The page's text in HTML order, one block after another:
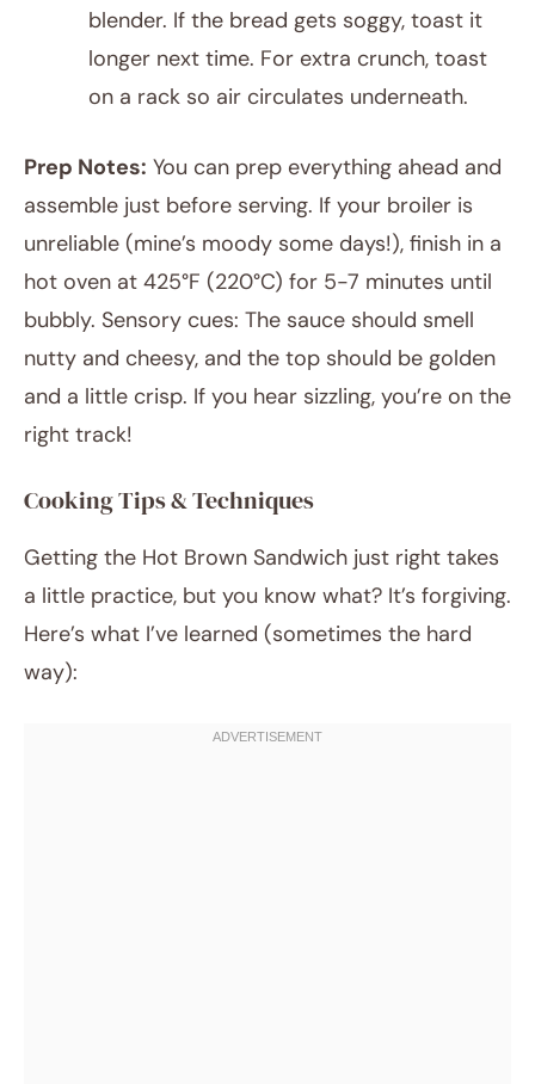
blender. If the bread gets soggy, toast it
longer next time. For extra crunch, toast
on a rack so air circulates underneath.
Prep Notes: You can prep everything ahead and
assemble just before serving. If your broiler is
unreliable (mine’s moody some days!), finish in a
hot oven at 425°F (220°C) for 5-7 minutes until
bubbly. Sensory cues: The sauce should smell
nutty and cheesy, and the top should be golden
and a little crisp. If you hear sizzling, you’re on the
right track!
Cooking Tips & Techniques
Getting the Hot Brown Sandwich just right takes
a little practice, but you know what? It’s forgiving.
Here’s what I’ve learned (sometimes the hard
way):